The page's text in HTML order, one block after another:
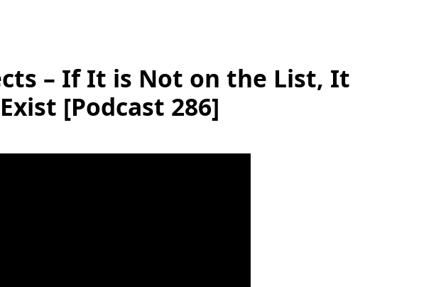
– If It is Not on the List, It
[Podcast 286]